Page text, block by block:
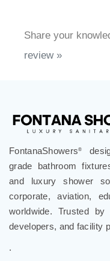
review »
grade bathroom
and luxury shower
corporate, aviation,
worldwide. Trusted by
developers, and facility